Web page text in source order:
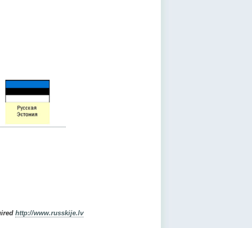
http://www.russkije.lv